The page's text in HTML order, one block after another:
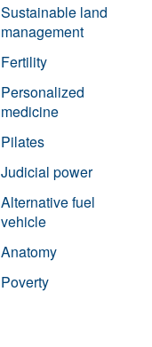
Sustainable land
management
Fertility
Personalized
medicine
Pilates
Judicial power
Alternative fuel
vehicle
Anatomy
Poverty